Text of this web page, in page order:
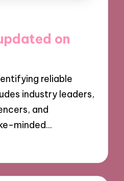
on
reliable
industry leaders,
and
minded…